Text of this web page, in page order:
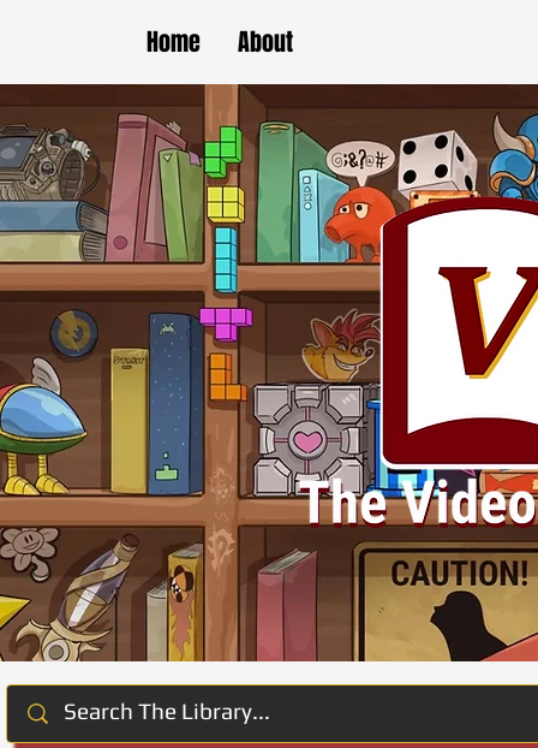
Home About